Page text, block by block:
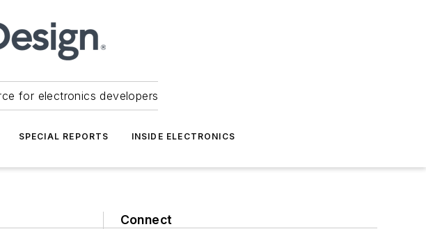
for electronics developers
SPECIAL REPORTS INSIDE ELECTRONICS
Connect